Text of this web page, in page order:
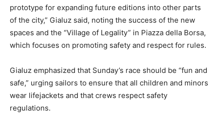
prototype for expanding future editions into other parts
of the city,” Gialuz said, noting the success of the new
spaces and the “Village of Legality” in Piazza della Borsa,
which focuses on promoting safety and respect for rules.
Gialuz emphasized that Sunday’s race should be “fun and
safe,” urging sailors to ensure that all children and minors
wear lifejackets and that crews respect safety
regulations.